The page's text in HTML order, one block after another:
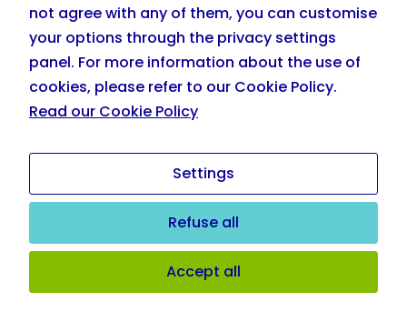
info@eskillzplehnia.com
Copyright © eSkillz Plehnia. All Rights Reserved.Cookie
Privacy Policy|Terms of Use
not agree with any of them, you can customise
your options through the privacy settings
panel. For more information about the use of
cookies, please refer to our Cookie Policy.
Read our Cookie Policy
Settings
Refuse all
Accept all